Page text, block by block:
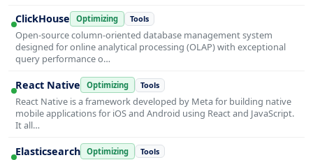
ClickHouse Optimizing Tools
Open-source column-oriented database management system
designed for online analytical processing (OLAP) with exceptional
query performance o…
React Native Optimizing Tools
React Native is a framework developed by Meta for building native
mobile applications for iOS and Android using React and JavaScript.
It all…
Elasticsearch Optimizing Tools